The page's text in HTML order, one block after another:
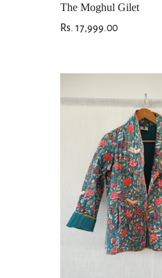
The Moghul Gilet
Regular
Rs. 17,999.00